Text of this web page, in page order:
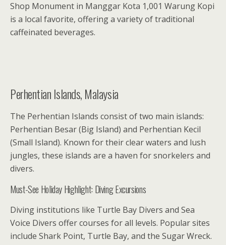
Shop Monument in Manggar Kota 1,001 Warung Kopi
is a local favorite, offering a variety of traditional
caffeinated beverages.
Perhentian Islands, Malaysia
The Perhentian Islands consist of two main islands:
Perhentian Besar (Big Island) and Perhentian Kecil
(Small Island). Known for their clear waters and lush
jungles, these islands are a haven for snorkelers and
divers.
Must-See Holiday Highlight: Diving Excursions
Diving institutions like Turtle Bay Divers and Sea
Voice Divers offer courses for all levels. Popular sites
include Shark Point, Turtle Bay, and the Sugar Wreck.